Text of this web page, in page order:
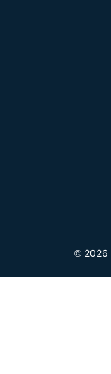
© 2026